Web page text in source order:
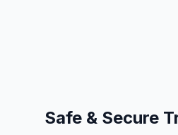
Safe & Secure